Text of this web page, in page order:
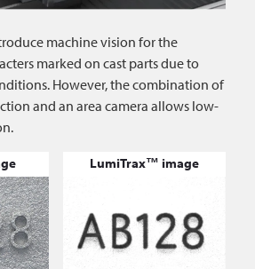
machine vision for the
marked on cast parts due to
However, the combination of
and an area camera allows low-
LumiTrax™ image